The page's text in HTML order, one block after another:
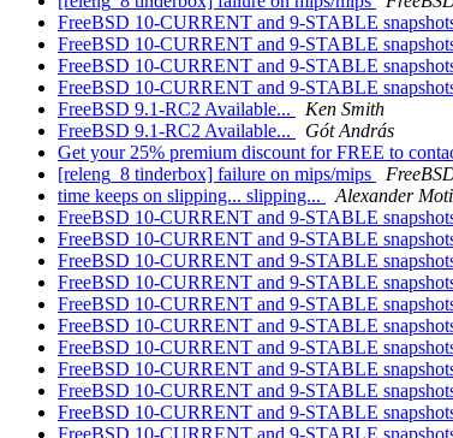
FreeBSD 10-CURRENT and 9-STABLE
FreeBSD 10-CURRENT and 9-STABLE
FreeBSD 10-CURRENT and 9-STABLE
FreeBSD 10-CURRENT and 9-STABLE
FreeBSD 9.1-RC2 Available...
Ken Smith
FreeBSD 9.1-RC2 Available...
Gót András
Get your 25% premium discount for FREE to
[releng_8 tinderbox] failure on mips/mips
time keeps on slipping... slipping...
Alexander
FreeBSD 10-CURRENT and 9-STABLE
FreeBSD 10-CURRENT and 9-STABLE
FreeBSD 10-CURRENT and 9-STABLE
FreeBSD 10-CURRENT and 9-STABLE
FreeBSD 10-CURRENT and 9-STABLE
FreeBSD 10-CURRENT and 9-STABLE
FreeBSD 10-CURRENT and 9-STABLE
FreeBSD 10-CURRENT and 9-STABLE
FreeBSD 10-CURRENT and 9-STABLE
FreeBSD 10-CURRENT and 9-STABLE